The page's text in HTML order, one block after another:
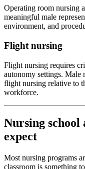
Operating room nursing
meaningful male
environment, and
Flight nursing
Flight nursing requires
autonomy settings. Male
flight nursing relative to
workforce.
Nursing school
expect
Most nursing programs
classroom is something